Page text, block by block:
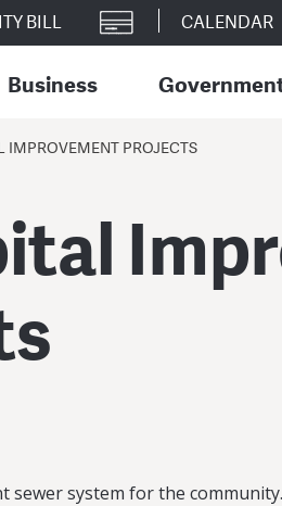
BILL CALENDAR
Business
IMPROVEMENT PROJECTS
sewer system for the